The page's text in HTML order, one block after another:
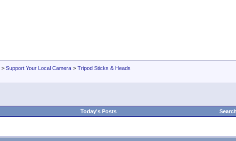
> Support Your Local Camera > Tripod Sticks & Heads
Today's Posts Search